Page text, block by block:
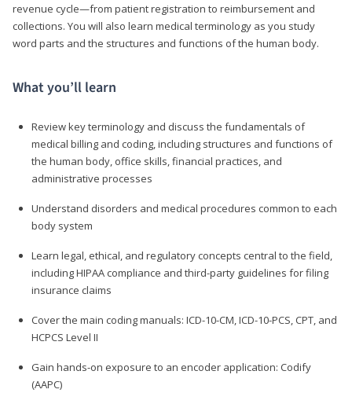
revenue cycle—from patient registration to reimbursement and
collections. You will also learn medical terminology as you study
word parts and the structures and functions of the human body.
What you’ll learn
Review key terminology and discuss the fundamentals of
medical billing and coding, including structures and functions of
the human body, office skills, financial practices, and
administrative processes
Understand disorders and medical procedures common to each
body system
Learn legal, ethical, and regulatory concepts central to the field,
including HIPAA compliance and third-party guidelines for filing
insurance claims
Cover the main coding manuals: ICD-10-CM, ICD-10-PCS, CPT, and
HCPCS Level II
Gain hands-on exposure to an encoder application: Codify
(AAPC)